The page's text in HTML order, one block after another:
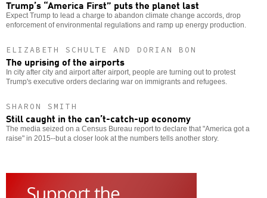
Trump’s “America First” puts the planet last
Expect Trump to lead a charge to abandon climate change accords, drop
enforcement of environmental regulations and ramp up energy production.
ELIZABETH SCHULTE AND DORIAN BON
The uprising of the airports
In city after city and airport after airport, people are turning out to protest
Trump's executive orders declaring war on immigrants and refugees.
SHARON SMITH
Still caught in the can’t-catch-up economy
The media seized on a Census Bureau report to declare that "America got a
raise" in 2015--but a closer look at the numbers tells another story.